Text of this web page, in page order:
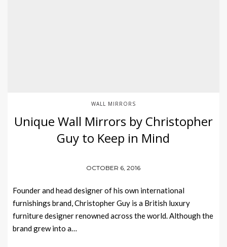
WALL MIRRORS
Unique Wall Mirrors by Christopher
Guy to Keep in Mind
OCTOBER 6, 2016
Founder and head designer of his own international
furnishings brand, Christopher Guy is a British luxury
furniture designer renowned across the world. Although the
brand grew into a…